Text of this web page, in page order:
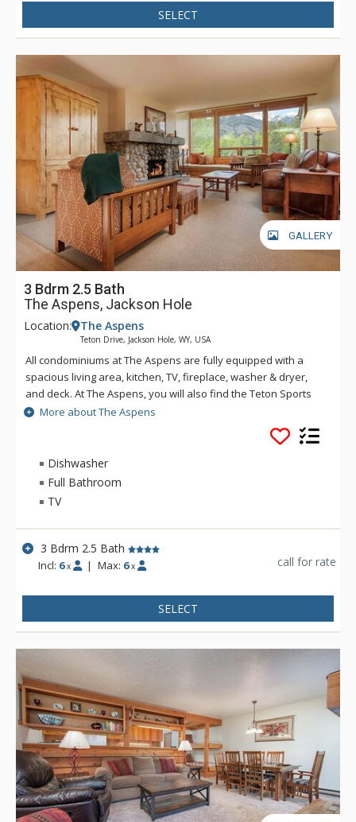
SELECT
GALLERY
3 Bdrm 2.5 Bath
The Aspens, Jackson Hole
Location: The Aspens
Teton Drive, Jackson Hole, WY, USA
All condominiums at The Aspens are fully equipped with a
spacious living area, kitchen, TV, fireplace, washer & dryer,
and deck. At The Aspens, you will also find the Teton Sports
Club full athletic facility, available for a nominal fee. The
Aspens condominiums range in size from one to four
More about The Aspens
Dishwasher
Full Bathroom
TV
3 Bdrm 2.5 Bath
Incl: 6 x | Max: 6 x call for rate
SELECT